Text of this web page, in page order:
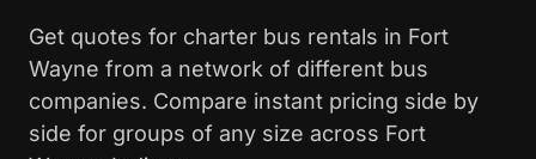
Get quotes for charter bus rentals in Fort
Wayne from a network of different bus
companies. Compare instant pricing side by
side for groups of any size across Fort